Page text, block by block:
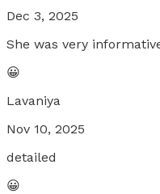
Dec 3, 2025
She was very
😀
Lavaniya
Nov 10, 2025
detailed
😀